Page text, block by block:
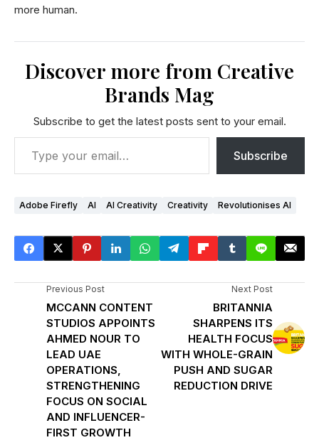
more human.
Discover more from Creative
Brands Mag
Subscribe to get the latest posts sent to your email.
Subscribe
Adobe Firefly AI AI Creativity Creativity Revolutionises AI
Previous Post
MCCANN CONTENT
STUDIOS APPOINTS
AHMED NOUR TO
LEAD UAE
OPERATIONS,
STRENGTHENING
FOCUS ON SOCIAL
AND INFLUENCER-
FIRST GROWTH
Next Post
BRITANNIA
SHARPENS ITS
HEALTH FOCUS
WITH WHOLE-GRAIN
PUSH AND SUGAR
REDUCTION DRIVE